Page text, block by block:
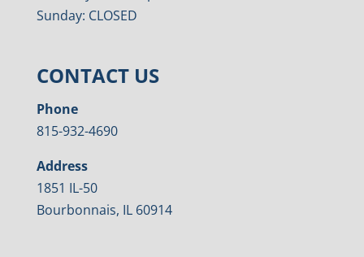
Sunday: CLOSED
CONTACT US
Phone
815-932-4690
Address
1851 IL-50
Bourbonnais, IL 60914